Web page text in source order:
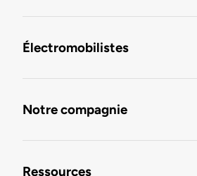
Électromobilistes
Notre compagnie
Ressources